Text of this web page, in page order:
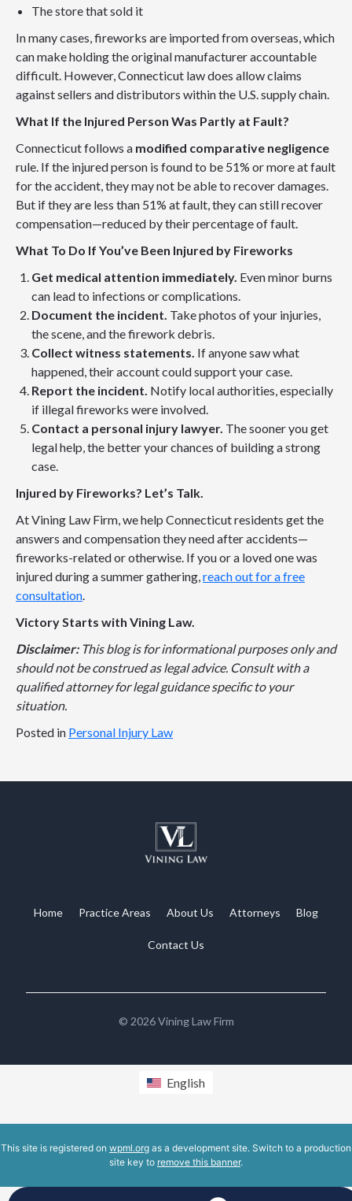
The store that sold it
In many cases, fireworks are imported from overseas, which
can make holding the original manufacturer accountable
difficult. However, Connecticut law does allow claims
against sellers and distributors within the U.S. supply chain.
What If the Injured Person Was Partly at Fault?
Connecticut follows a modified comparative negligence
rule. If the injured person is found to be 51% or more at fault
for the accident, they may not be able to recover damages.
But if they are less than 51% at fault, they can still recover
compensation—reduced by their percentage of fault.
What To Do If You’ve Been Injured by Fireworks
Get medical attention immediately. Even minor burns
can lead to infections or complications.
Document the incident. Take photos of your injuries,
the scene, and the firework debris.
Collect witness statements. If anyone saw what
happened, their account could support your case.
Report the incident. Notify local authorities, especially
if illegal fireworks were involved.
Contact a personal injury lawyer. The sooner you get
legal help, the better your chances of building a strong
case.
Injured by Fireworks? Let’s Talk.
At Vining Law Firm, we help Connecticut residents get the
answers and compensation they need after accidents—
fireworks-related or otherwise. If you or a loved one was
injured during a summer gathering, reach out for a free
consultation
Victory Starts with Vining Law.
Disclaimer: This blog is for informational purposes only and
should not be construed as legal advice. Consult with a
qualified attorney for legal guidance specific to your
situation.
Posted in Personal Injury Law
Home Practice Areas About Us Attorneys Blog
Contact Us
© 2026Vining Law Firm
English
This site is registered on wpml.org as a development site. Switch to a production
site key to remove this banner.